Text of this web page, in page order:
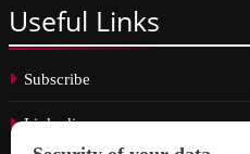
Useful Links
Subscribe
Linkedin